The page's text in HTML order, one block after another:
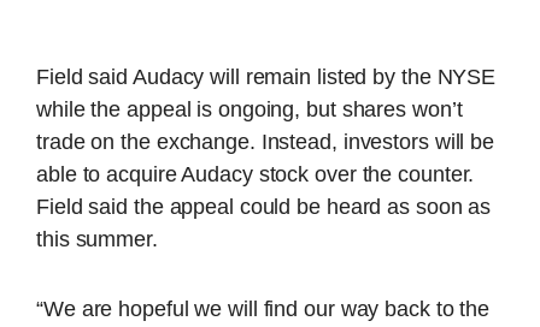
Field said Audacy will remain listed by the NYSE
while the appeal is ongoing, but shares won’t
trade on the exchange. Instead, investors will be
able to acquire Audacy stock over the counter.
Field said the appeal could be heard as soon as
this summer.
“We are hopeful we will find our way back to the